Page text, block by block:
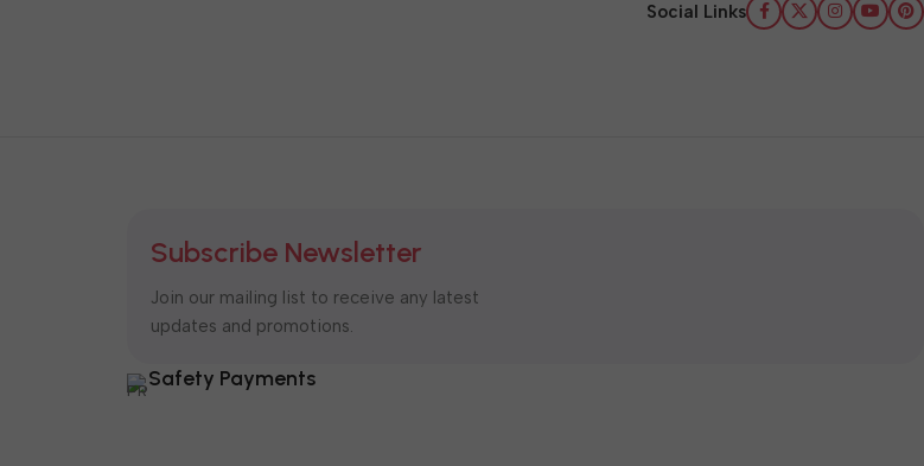
Social Links
Subscribe Newsletter
Join our mailing list to receive any latest
updates and promotions.
Safety Payments